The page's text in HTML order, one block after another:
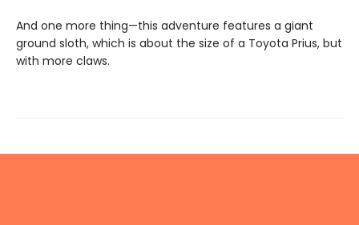
And one more thing—this adventure features a giant
ground sloth, which is about the size of a Toyota Prius, but
with more claws.